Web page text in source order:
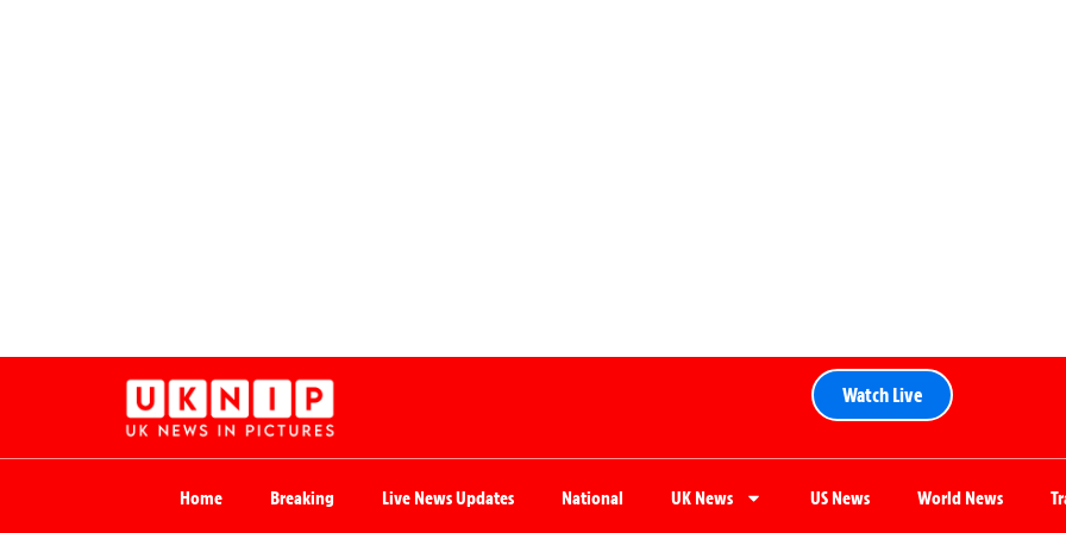
Watch Live
Home Breaking Live News Updates National UK News US News World News